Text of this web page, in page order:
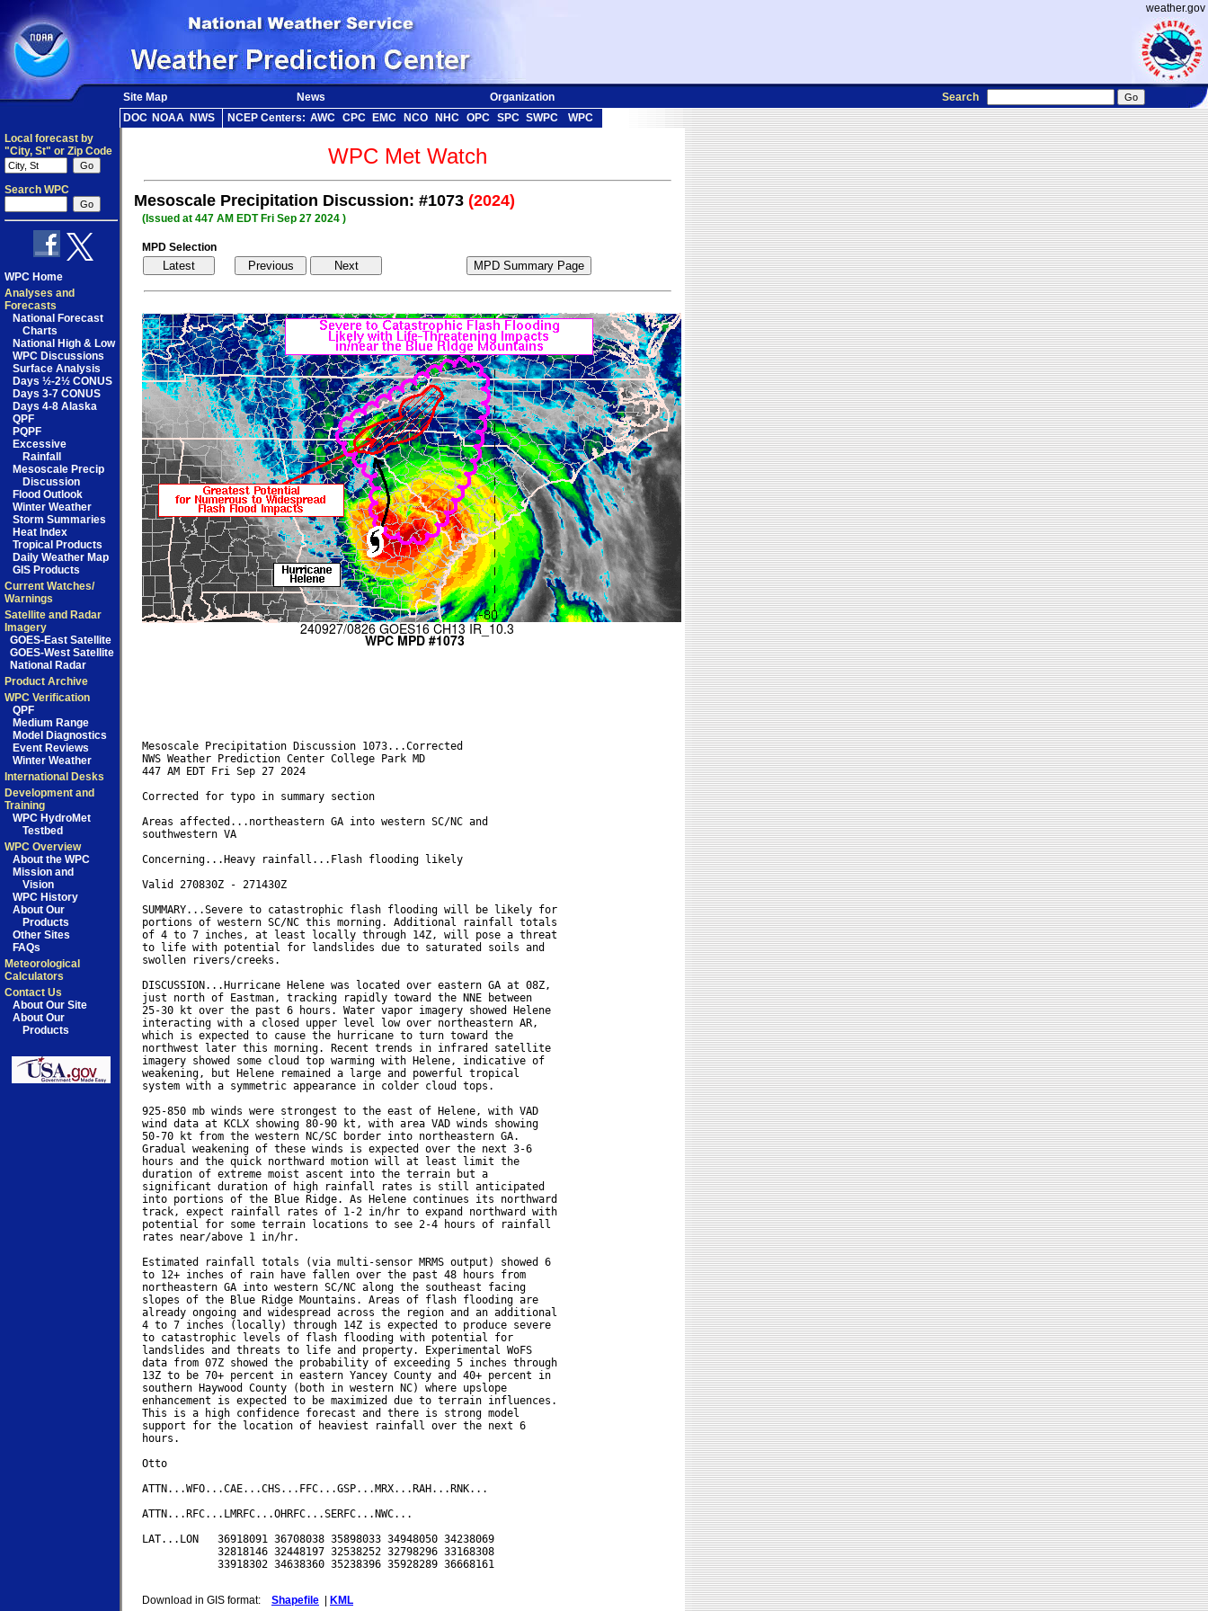
weather.gov
Site Map News Organization
Search
DOC NOAA NWS NCEP Centers: AWC CPC EMC NCO NHC OPC SPC SWPC
WPC
Local forecast by
"City, St" or Zip Code
Search WPC
WPC Home
Analyses and
Forecasts
National Forecast
Charts
National High & Low
WPC Discussions
Surface Analysis
Days ½-2½ CONUS
Days 3-7 CONUS
Days 4-8 Alaska
QPF
PQPF
Excessive
Rainfall
Mesoscale Precip
Discussion
Flood Outlook
Winter Weather
Storm Summaries
Heat Index
Tropical Products
Daily Weather Map
GIS Products
Current Watches/
Warnings
Satellite and Radar
Imagery
GOES-East Satellite
GOES-West Satellite
National Radar
Product Archive
WPC Verification
QPF
Medium Range
Model Diagnostics
Event Reviews
Winter Weather
International Desks
Development and
Training
WPC HydroMet
Testbed
WPC Overview
About the WPC
Mission and
Vision
WPC History
About Our
Products
Other Sites
FAQs
Meteorological
Calculators
Contact Us
About Our Site
About Our
Products
WPC Met Watch
Mesoscale Precipitation Discussion: #1073 (2024)
(Issued at 447 AM EDT Fri Sep 27 2024 )
MPD Selection
Mesoscale Precipitation Discussion 1073...Corrected
NWS Weather Prediction Center College Park MD
447 AM EDT Fri Sep 27 2024
Corrected for typo in summary section
Areas affected...northeastern GA into western SC/NC and
southwestern VA
Concerning...Heavy rainfall...Flash flooding likely
Valid 270830Z - 271430Z
SUMMARY...Severe to catastrophic flash flooding will be likely for
portions of western SC/NC this morning. Additional rainfall totals
of 4 to 7 inches, at least locally through 14Z, will pose a threat
to life with potential for landslides due to saturated soils and
swollen rivers/creeks.
DISCUSSION...Hurricane Helene was located over eastern GA at 08Z,
just north of Eastman, tracking rapidly toward the NNE between
25-30 kt over the past 6 hours. Water vapor imagery showed Helene
interacting with a closed upper level low over northeastern AR,
which is expected to cause the hurricane to turn toward the
northwest later this morning. Recent trends in infrared satellite
imagery showed some cloud top warming with Helene, indicative of
weakening, but Helene remained a large and powerful tropical
system with a symmetric appearance in colder cloud tops.
925-850 mb winds were strongest to the east of Helene, with VAD
wind data at KCLX showing 80-90 kt, with area VAD winds showing
50-70 kt from the western NC/SC border into northeastern GA.
Gradual weakening of these winds is expected over the next 3-6
hours and the quick northward motion will at least limit the
duration of extreme moist ascent into the terrain but a
significant duration of high rainfall rates is still anticipated
into portions of the Blue Ridge. As Helene continues its northward
track, expect rainfall rates of 1-2 in/hr to expand northward with
potential for some terrain locations to see 2-4 hours of rainfall
rates near/above 1 in/hr.
Estimated rainfall totals (via multi-sensor MRMS output) showed 6
to 12+ inches of rain have fallen over the past 48 hours from
northeastern GA into western SC/NC along the southeast facing
slopes of the Blue Ridge Mountains. Areas of flash flooding are
already ongoing and widespread across the region and an additional
4 to 7 inches (locally) through 14Z is expected to produce severe
to catastrophic levels of flash flooding with potential for
landslides and threats to life and property. Experimental WoFS
data from 07Z showed the probability of exceeding 5 inches through
13Z to be 70+ percent in eastern Yancey County and 40+ percent in
southern Haywood County (both in western NC) where upslope
enhancement is expected to be maximized due to terrain influences.
This is a high confidence forecast and there is strong model
support for the location of heaviest rainfall over the next 6
hours.
Otto
ATTN...WFO...CAE...CHS...FFC...GSP...MRX...RAH...RNK...
ATTN...RFC...LMRFC...OHRFC...SERFC...NWC...
LAT...LON   36918091 36708038 35898033 34948050 34238069
            32818146 32448197 32538252 32798296 33168308
            33918302 34638360 35238396 35928289 36668161
Download in GIS format: Shapefile KML